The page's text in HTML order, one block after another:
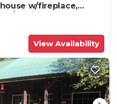
w/fireplace,
w/d, wifi
View Availability